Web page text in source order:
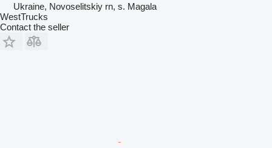
Ukraine, Novoselitskiy rn, s. Magala
WestTrucks
Contact the seller